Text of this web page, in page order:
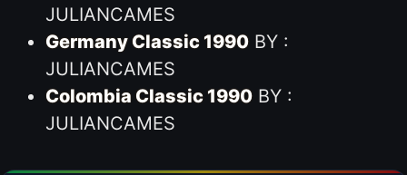
JULIANCAMES
Germany Classic 1990BY :
JULIANCAMES
Colombia Classic 1990BY :
JULIANCAMES